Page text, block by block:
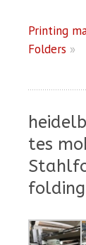
Printing
Folders »
tes